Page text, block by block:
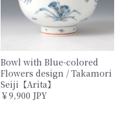
Bowl with Blue-colored
Flowers design / Takamori
Seiji【Arita】
￥9,900 JPY